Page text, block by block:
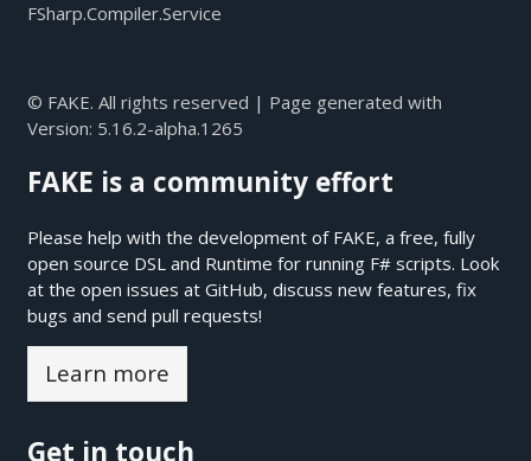
FSharp.Compiler.Service
© FAKE. All rights reserved | Page generated with
Version: 5.16.2-alpha.1265
FAKE is a community effort
Please help with the development of FAKE, a free, fully
open source DSL and Runtime for running F# scripts. Look
at the open issues at GitHub, discuss new features, fix
bugs and send pull requests!
Learn more
Get in touch